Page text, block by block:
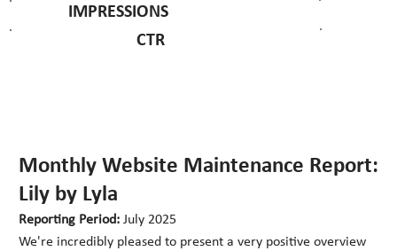
Monthly Website Maintenance Report:
Lily by Lyla
Reporting Period: July 2025
We're incredibly pleased to present a very positive overview
IMPRESSIONS
CTR